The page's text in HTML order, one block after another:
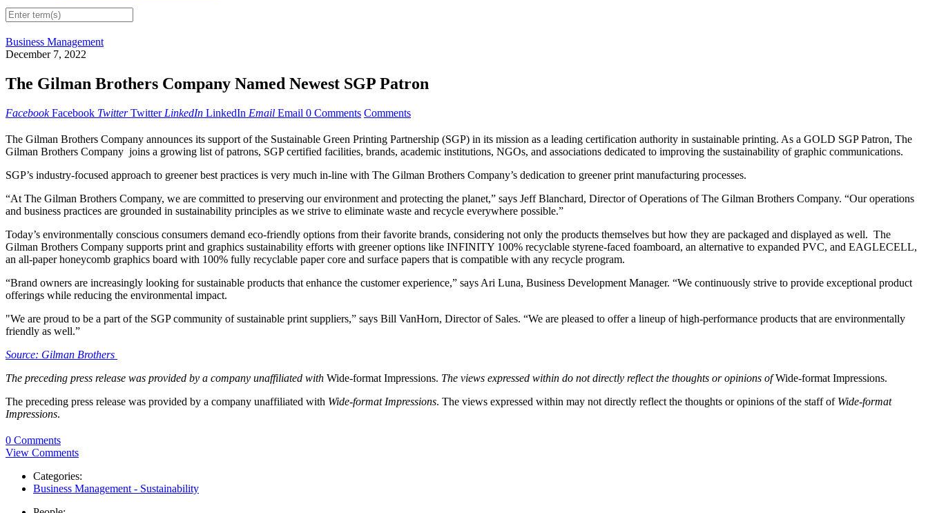
Business Management
December 7, 2022
The Gilman Brothers Company Named Newest SGP Patron
Facebook Facebook Twitter Twitter LinkedIn LinkedIn Email Email 0 Comments Comments
The Gilman Brothers Company announces its support of the Sustainable Green Printing Partnership (SGP) in its mission as a leading certification authority in sustainable printing. As a GOLD SGP Patron, The
Gilman Brothers Company joins a growing list of patrons, SGP certified facilities, brands, academic institutions, NGOs, and associations dedicated to improving the sustainability of graphic communications.
SGP’s industry-focused approach to greener best practices is very much in-line with The Gilman Brothers Company’s dedication to greener print manufacturing processes.
“At The Gilman Brothers Company, we are committed to preserving our environment and protecting the planet,” says Jeff Blanchard, Director of Operations of The Gilman Brothers Company. “Our operations
and business practices are grounded in sustainability principles as we strive to eliminate waste and recycle everywhere possible.”
Today’s environmentally conscious consumers demand eco-friendly options from their favorite brands, considering not only the products themselves but how they are packaged and displayed as well. The
Gilman Brothers Company supports print and graphics sustainability efforts with greener options like INFINITY 100% recyclable styrene-faced foamboard, an alternative to expanded PVC, and EAGLECELL,
an all-paper honeycomb graphics board with 100% fully recyclable paper core and surface papers that is compatible with any recycle program.
“Brand owners are increasingly looking for sustainable products that enhance the customer experience,” says Ari Luna, Business Development Manager. “We continuously strive to provide exceptional product
offerings while reducing the environmental impact.
"We are proud to be a part of the SGP community of sustainable print suppliers,” says Bill VanHorn, Director of Sales. “We are pleased to offer a lineup of high-performance products that are environmentally
friendly as well.”
Source: Gilman Brothers
The preceding press release was provided by a company unaffiliated with Wide-format Impressions. The views expressed within do not directly reflect the thoughts or opinions ofWide-format Impressions.
The preceding press release was provided by a company unaffiliated with Wide-format Impressions. The views expressed within may not directly reflect the thoughts or opinions of the staff of Wide-format
Impressions.
0 Comments
View Comments
Categories:
Business Management - Sustainability